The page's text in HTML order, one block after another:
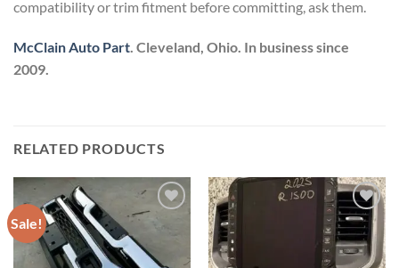
compatibility or trim fitment before committing, ask them.
McClain Auto Part. Cleveland, Ohio. In business since
2009.
RELATED PRODUCTS
Sale!
Add to wishlist
Add to wishlist